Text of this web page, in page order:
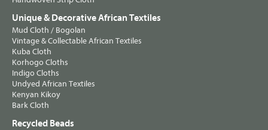
Unique & Decorative African Textiles
Mud Cloth / Bogolan
Vintage & Collectable African Textiles
Kuba Cloth
Korhogo Cloths
Indigo Cloths
Undyed African Textiles
Kenyan Kikoy
Bark Cloth
Recycled Beads